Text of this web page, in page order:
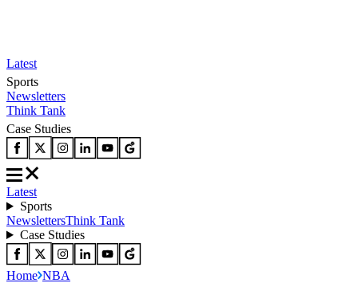
Latest
Sports
Newsletters
Think Tank
Case Studies
Latest
Sports
NewslettersThink Tank
Case Studies
Home NBA